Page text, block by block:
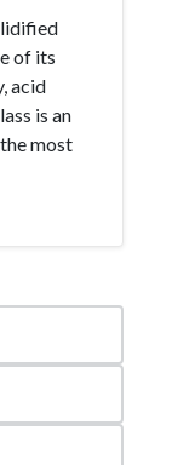
of its
acid
is an
most